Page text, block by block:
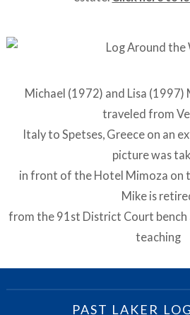
Michael (1972) and Lisa
traveled from
Italy to Spetses, Greece on an
picture was
in front of the Hotel Mimoza on
Mike is
from the 91st District Court bench
teaching
PAST LAKER